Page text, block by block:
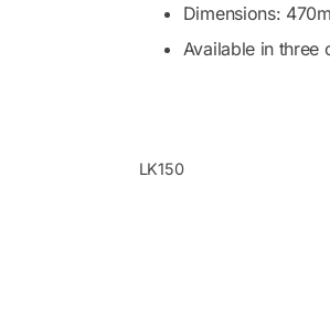
Dimensions:
Available in three
LK150